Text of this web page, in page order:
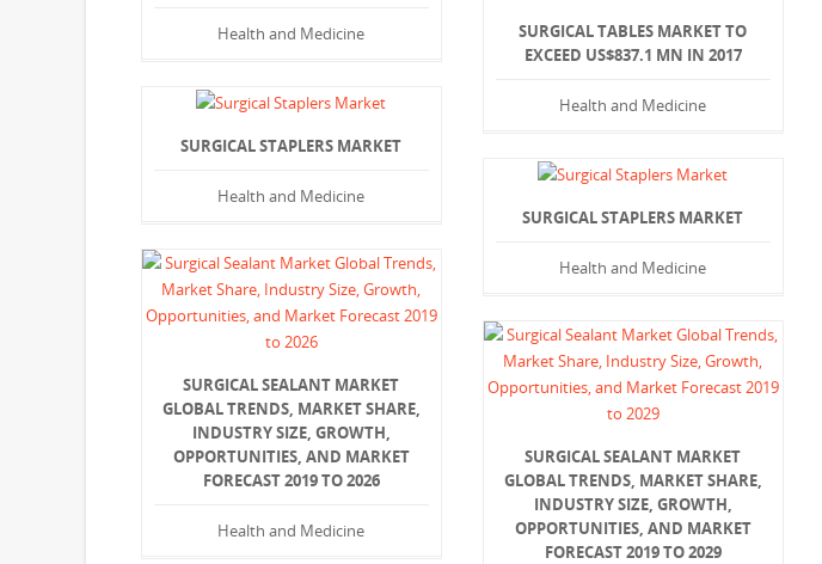
Health and Medicine
SURGICAL TABLES MARKET TO
EXCEED US$837.1 MN IN 2017
Health and Medicine
SURGICAL STAPLERS MARKET
Health and Medicine
SURGICAL STAPLERS MARKET
Health and Medicine
SURGICAL SEALANT MARKET
GLOBAL TRENDS, MARKET SHARE,
INDUSTRY SIZE, GROWTH,
OPPORTUNITIES, AND MARKET
FORECAST 2019 TO 2026
Health and Medicine
SURGICAL SEALANT MARKET
GLOBAL TRENDS, MARKET SHARE,
INDUSTRY SIZE, GROWTH,
OPPORTUNITIES, AND MARKET
FORECAST 2019 TO 2029